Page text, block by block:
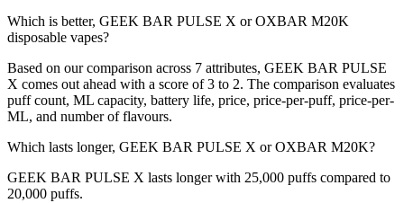
Which is better, GEEK BAR PULSE X or OXBAR M20K
disposable vapes?
Based on our comparison across 7 attributes, GEEK BAR PULSE
X comes out ahead with a score of 3 to 2. The comparison evaluates
puff count, ML capacity, battery life, price, price-per-puff, price-per-
ML, and number of flavours.
Which lasts longer, GEEK BAR PULSE X or OXBAR M20K?
GEEK BAR PULSE X lasts longer with 25,000 puffs compared to
20,000 puffs.